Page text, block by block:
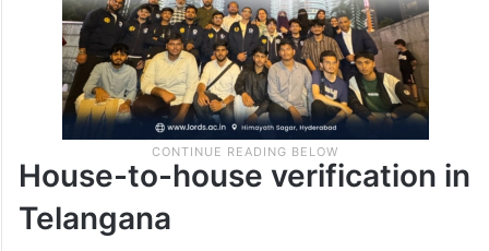
House-to-house verification in
Telangana